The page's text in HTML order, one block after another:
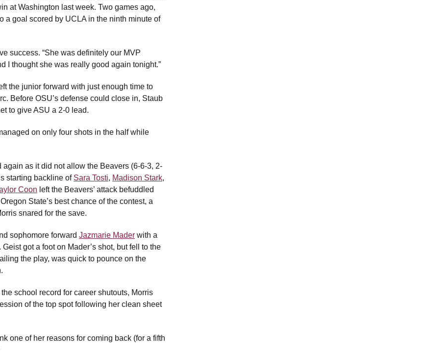
at Washington last week. Two games ago,
a goal scored by UCLA in the ninth minute of
success. “She was definitely our MVP
I thought she was really good again tonight.”
the junior forward with just enough time to
Before OSU’s defense could close in, Staub
to give ASU a 2-0 lead.
on only four shots in the half while
as it did not allow the Beavers (6-6-3, 2-
starting backline of Sara Tosti, Madison Stark,
Coon left the Beavers’ attack befuddled
State’s best chance of the contest, a
snared for the save.
sophomore forward Jazmarie Mader with a
got a foot on Mader’s shot, but fell to the
the play, was quick to pounce on the
school record for career shutouts, Morris
of the top spot following her clean sheet
one of her reasons for coming back (for a fifth